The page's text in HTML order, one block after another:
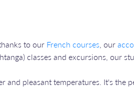
to our French courses, our
classes and excursions, our
and pleasant temperatures. It's